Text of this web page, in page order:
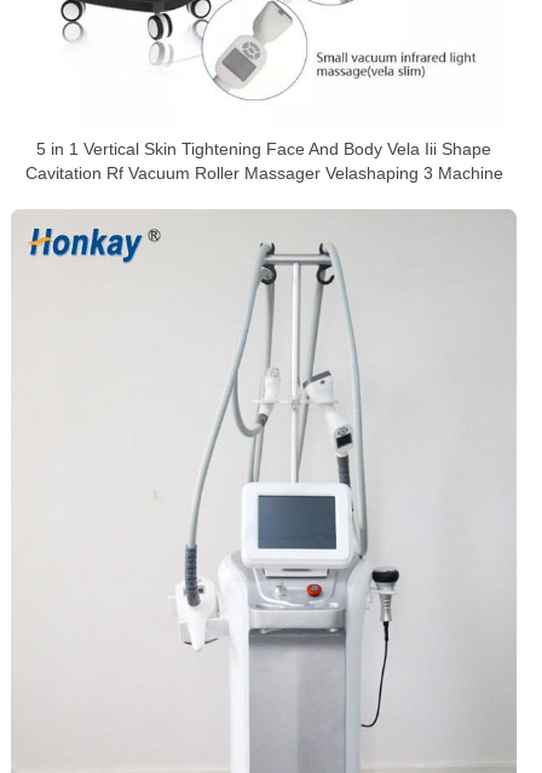
5 in 1 Vertical Skin Tightening Face And Body Vela Iii Shape
Cavitation Rf Vacuum Roller Massager Velashaping 3 Machine